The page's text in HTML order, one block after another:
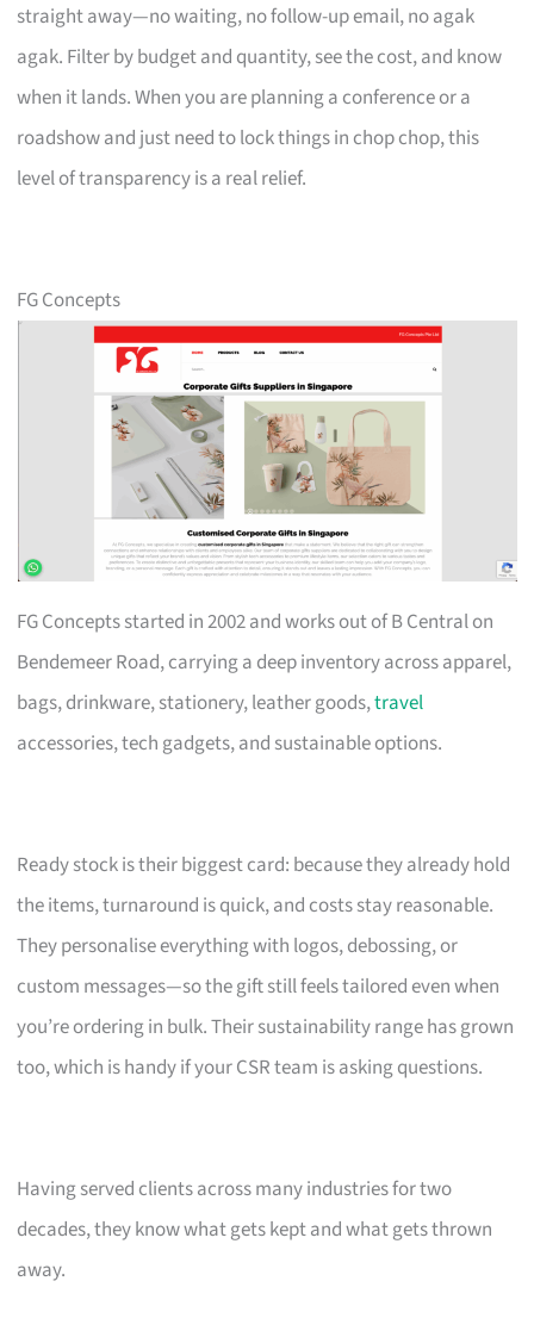
straight away—no waiting, no follow-up email, no agak
agak. Filter by budget and quantity, see the cost, and know
when it lands. When you are planning a conference or a
roadshow and just need to lock things in chop chop, this
level of transparency is a real relief.
FG Concepts
FG Concepts started in 2002 and works out of B Central on
Bendemeer Road, carrying a deep inventory across apparel,
bags, drinkware, stationery, leather goods,travel
accessories, tech gadgets, and sustainable options.
Ready stock is their biggest card: because they already hold
the items, turnaround is quick, and costs stay reasonable.
They personalise everything with logos, debossing, or
custom messages—so the gift still feels tailored even when
you’re ordering in bulk. Their sustainability range has grown
too, which is handy if your CSR team is asking questions.
Having served clients across many industries for two
decades, they know what gets kept and what gets thrown
away.